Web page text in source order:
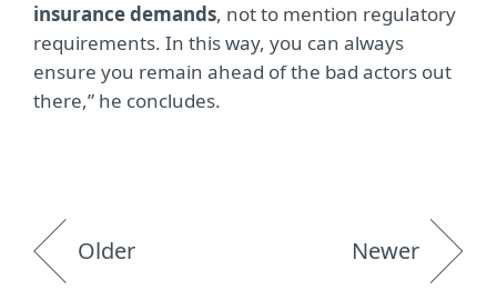
insurance demands, not to mention regulatory
requirements. In this way, you can always
ensure you remain ahead of the bad actors out
there,” he concludes.
Older Newer